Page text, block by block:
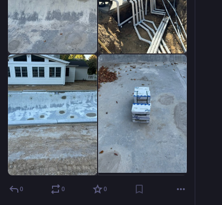
0 0 0